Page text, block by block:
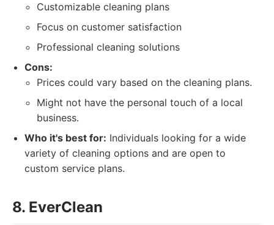
Customizable cleaning plans
Focus on customer satisfaction
Professional cleaning solutions
Cons:
Prices could vary based on the cleaning plans.
Might not have the personal touch of a local
business.
Who it's best for: Individuals looking for a wide
variety of cleaning options and are open to
custom service plans.
8. EverClean